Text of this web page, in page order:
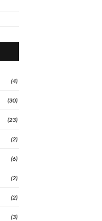
(4)
(30)
(23)
(2)
(6)
(2)
(2)
(3)